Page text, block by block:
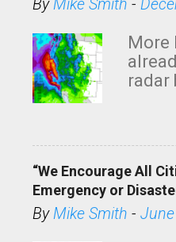
ByMike Smith -
More
radar
“We Encourage All
Emergency or
ByMike Smith -